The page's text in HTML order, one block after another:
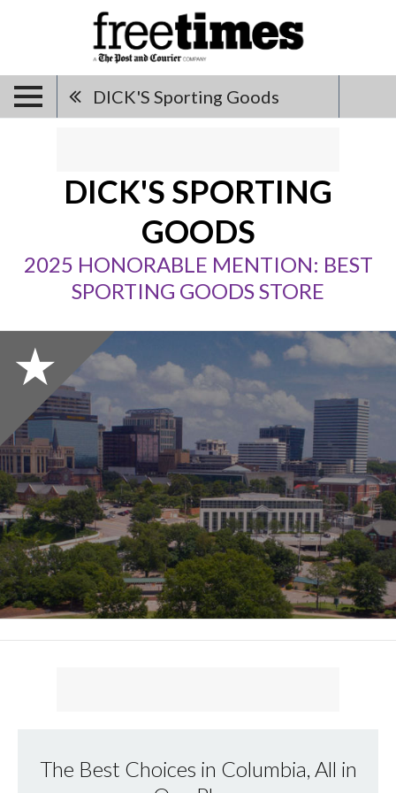
DICK'S Sporting Goods
DICK'S SPORTING
GOODS
2025 HONORABLE MENTION: BEST
SPORTING GOODS STORE
The Best Choices in Columbia, All in